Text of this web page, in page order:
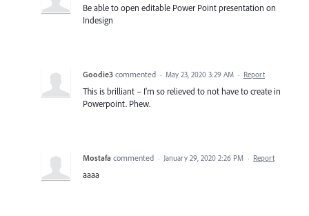
Be able to open editable Power Point presentation on
Indesign
Goodie3 commented · May 23, 2020 3:29 AM · Report
This is brilliant – I’m so relieved to not have to create in
Powerpoint. Phew.
Mostafa commented · January 29, 2020 2:26 PM · Report
aaaa